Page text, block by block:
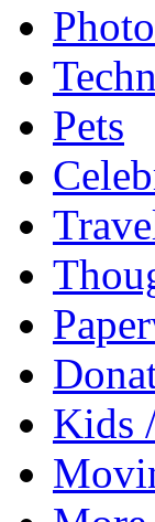
Pets
Kids